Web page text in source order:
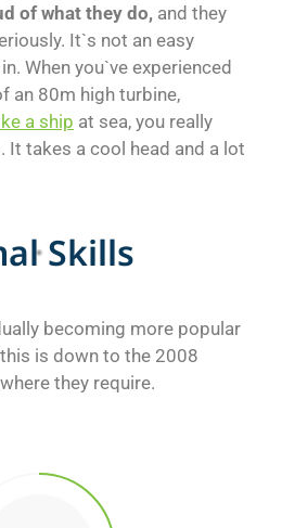
of what they do, and they
It`s not an easy
When you`ve experienced
an 80m high turbine,
a ship at sea, you really
It takes a cool head and a lot
al Skills
becoming more popular
is down to the 2008
they require.